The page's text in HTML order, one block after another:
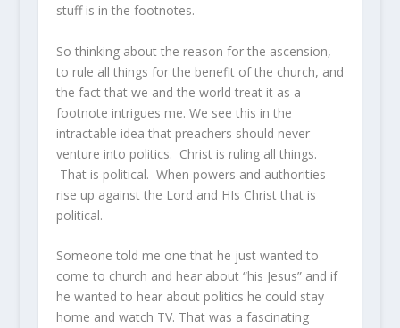
stuff is in the footnotes.
So thinking about the reason for the ascension,
to rule all things for the benefit of the church, and
the fact that we and the world treat it as a
footnote intrigues me. We see this in the
intractable idea that preachers should never
venture into politics. Christ is ruling all things.
That is political. When powers and authorities
rise up against the Lord and HIs Christ that is
political.
Someone told me one that he just wanted to
come to church and hear about “his Jesus” and if
he wanted to hear about politics he could stay
home and watch TV. That was a fascinating